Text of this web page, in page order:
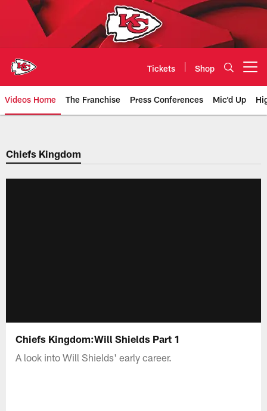
Tickets Shop
Videos Home The Franchise Press Conferences Mic'd Up
Chiefs Video | Kansas City
Chiefs Kingdom
Chiefs Kingdom:Will Shields Part 1
A look into Will Shields' early career.